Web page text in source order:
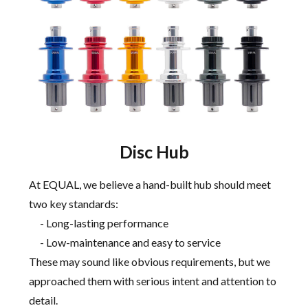
Disc Hub
At EQUAL, we believe a hand-built hub should meet
two key standards:
- Long-lasting performance
- Low-maintenance and easy to service
These may sound like obvious requirements, but we
approached them with serious intent and attention to
detail.